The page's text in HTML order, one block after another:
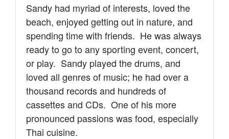
Sandy had myriad of interests, loved the
beach, enjoyed getting out in nature, and
spending time with friends. Hewas always
ready to go to any sporting event, concert,
or play. Sandy played the drums, and
loved all genres of music; he had over a
thousand records and hundreds of
cassettes and CDs. One of his more
pronounced passions was food, especially
Thai cuisine.